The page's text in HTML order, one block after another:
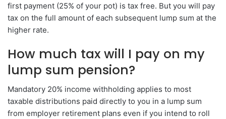
first payment (25% of your pot) is tax free. But you will pay
tax on the full amount of each subsequent lump sum at the
higher rate.
How much tax will I pay on my
lump sum pension?
Mandatory 20% income withholding applies to most
taxable distributions paid directly to you in a lump sum
from employer retirement plans even if you intend to roll